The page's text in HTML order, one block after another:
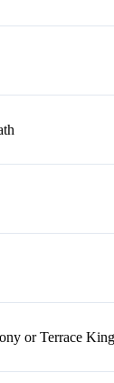
or Terrace